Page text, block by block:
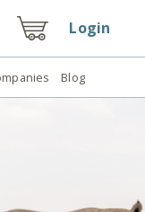
Login
Blog